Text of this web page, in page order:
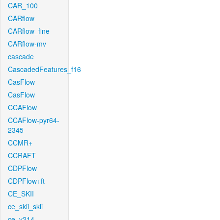
CAR_100
CARflow
CARflow_fine
CARflow-mv
cascade
CascadedFeatures_f16
CasFlow
CasFlow
CCAFlow
CCAFlow-pyr64-
2345
CCMR+
CCRAFT
CDPFlow
CDPFlow+ft
CE_SKII
ce_skii_skii